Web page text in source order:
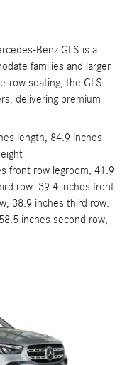
Benz GLS is a
families and larger
row seating, the GLS
delivering premium
length, 84.9 inches
front row legroom, 41.9
row. 39.4 inches front
38.9 inches third row.
inches second row,